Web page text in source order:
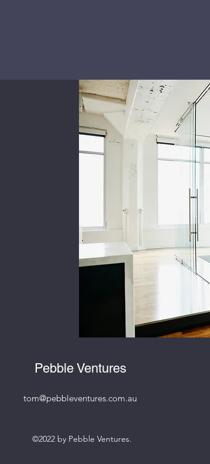
Pebble Ventures
tom@pebbleventures.com.au
©2022 by Pebble Ventures.